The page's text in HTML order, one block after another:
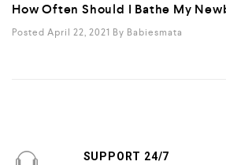
How Often Should I Bathe My
Posted April 22, 2021 By Babiesmata
SUPPORT 24/7